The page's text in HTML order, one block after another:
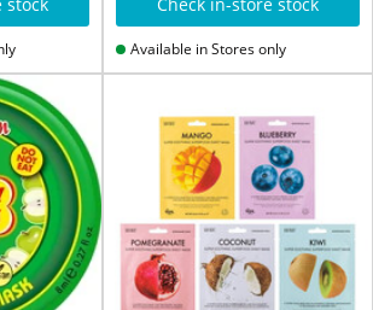
Available in Stores only